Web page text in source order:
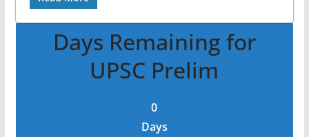
Days Remaining for
UPSC Prelim
0
Days